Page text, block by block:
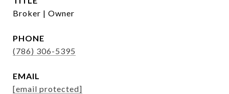
Broker | Owner
PHONE
(786) 306-5395
EMAIL
[email protected]